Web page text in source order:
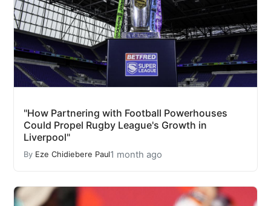
"How Partnering with Football Powerhouses
Could Propel Rugby League's Growth in
Liverpool"
By Eze Chidiebere Paul1 month ago